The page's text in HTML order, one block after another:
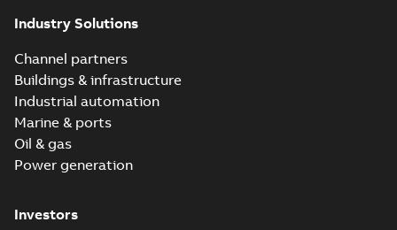
Industry Solutions
Channel partners
Buildings & infrastructure
Industrial automation
Marine & ports
Oil & gas
Power generation
Investors